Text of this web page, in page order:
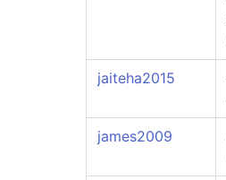
jaiteha2015
james2009